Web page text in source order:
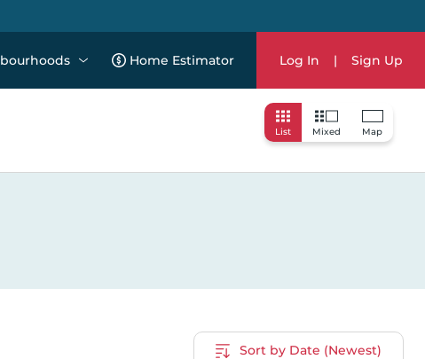
Home Estimator Log In | Sign Up
List Mixed Map
Sort by Date (Newest)